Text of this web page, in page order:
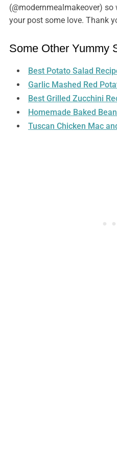
(@modernmealmakeover)
your post some love. Thank
Some Other Yummy
Best Potato Salad
Garlic Mashed Red
Best Grilled Zucchini
Homemade Baked
Tuscan Chicken Mac